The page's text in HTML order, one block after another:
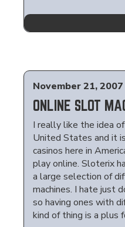
November 21, 2007
ONLINE SLOT
I really like the idea
United States and it
casinos here in
play online. Sloterix
a large selection of
machines. I hate just
so having ones with
kind of thing is a plus